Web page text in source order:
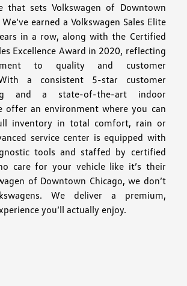
that sets Volkswagen of Downtown
earned a Volkswagen Sales Elite
in a row, along with the Certified
Excellence Award in 2020, reflecting
to quality and customer
a consistent 5-star customer
and a state-of-the-art indoor
offer an environment where you can
inventory in total comfort, rain or
service center is equipped with
tools and staffed by certified
care for your vehicle like it’s their
of Downtown Chicago, we don’t
We deliver a premium,
you’ll actually enjoy.